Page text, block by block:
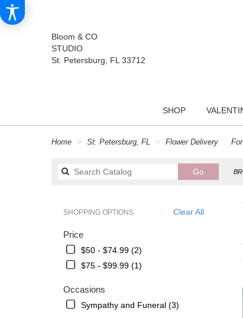
Bloom & CO
STUDIO
St. Petersburg, FL 33712
SHOP
Home St. Petersburg, FL Flower Delivery
GoSearch
catalog
Clear All
SHOPPING OPTIONS
Price
$50 - $74.99 (2)
$75 - $99.99 (1)
Occasions
Sympathy and Funeral (3)
St.